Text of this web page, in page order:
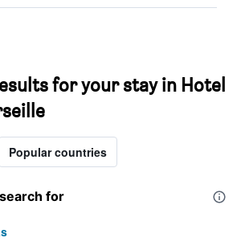
for your stay in Hotel
Popular countries
for